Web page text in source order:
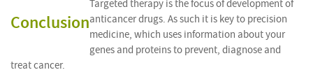
Conclusion
Targeted therapy is the focus of development of
anticancer drugs. As such it is key to precision
medicine, which uses information about your
genes and proteins to prevent, diagnose and
treat cancer.